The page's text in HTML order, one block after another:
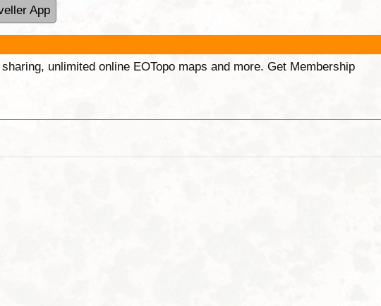
App
unlimited online EOTopo maps and more. Get Membership